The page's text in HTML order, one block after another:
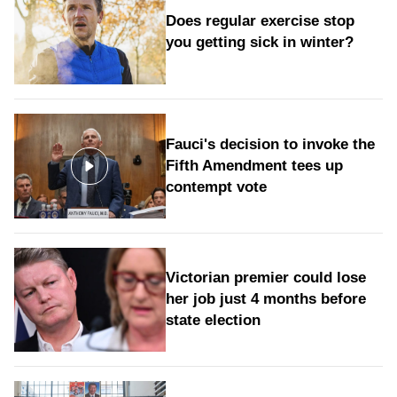
Does regular exercise stop
you getting sick in winter?
Fauci's decision to invoke the
Fifth Amendment tees up
contempt vote
Victorian premier could lose
her job just 4 months before
state election